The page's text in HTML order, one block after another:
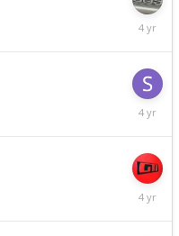
10,
August
24,